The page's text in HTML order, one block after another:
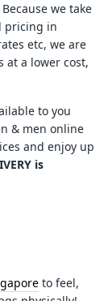
we take
pricing in
etc, we are
at a lower cost,
to you
& men online
and enjoy up
is
to feel,